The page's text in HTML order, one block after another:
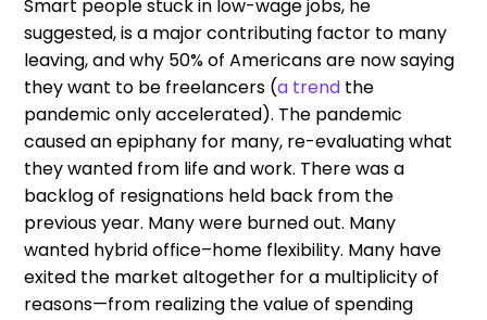
Smart people stuck in low-wage jobs, he
suggested, is a major contributing factor to many
leaving, and why 50% of Americans are now saying
they want to be freelancers (a trend the
pandemic only accelerated). The pandemic
caused an epiphany for many, re-evaluating what
they wanted from life and work. There was a
backlog of resignations held back from the
previous year. Many were burned out. Many
wanted hybrid office–home flexibility. Many have
exited the market altogether for a multiplicity of
reasons—from realizing the value of spending